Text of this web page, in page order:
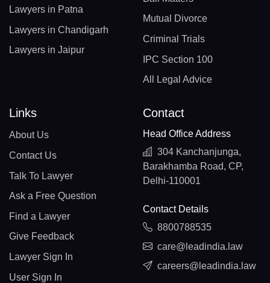
Lawyers in Patna
Lawyers in Chandigarh
Lawyers in Jaipur
Mutual Divorce
Criminal Trials
IPC Section 100
All Legal Advice
Links
About Us
Contact Us
Talk To Lawyer
Ask a Free Question
Find a Lawyer
Give Feedback
Lawyer Sign In
User Sign In
Contact
Head Office Address
304 Kanchanjunga,
Barakhamba Road, CP,
Delhi-110001
Contact Details
8800788535
care@leadindia.law
careers@leadindia.law